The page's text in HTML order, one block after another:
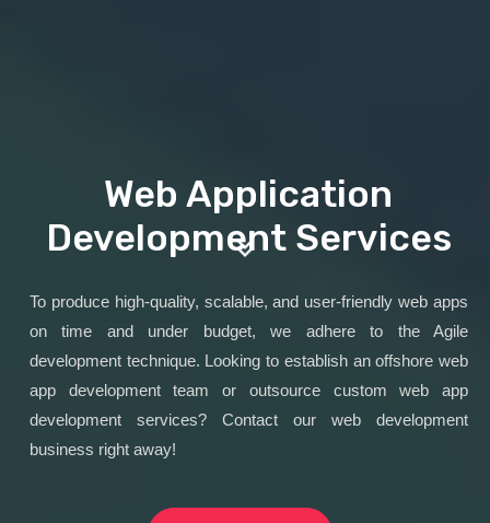
Web Application
Development Services
To produce high-quality, scalable, and user-friendly web apps
on time and under budget, we adhere to the Agile
development technique. Looking to establish an offshore web
app development team or outsource custom web app
development services? Contact our web development
business right away!